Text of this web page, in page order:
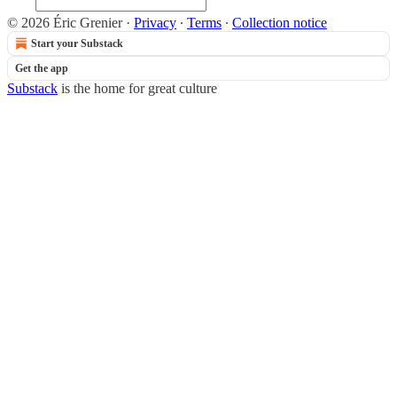
© 2026 Éric Grenier· Privacy ∙ Terms ∙ Collection notice
Start your Substack
Get the app
Substack is the home for great culture